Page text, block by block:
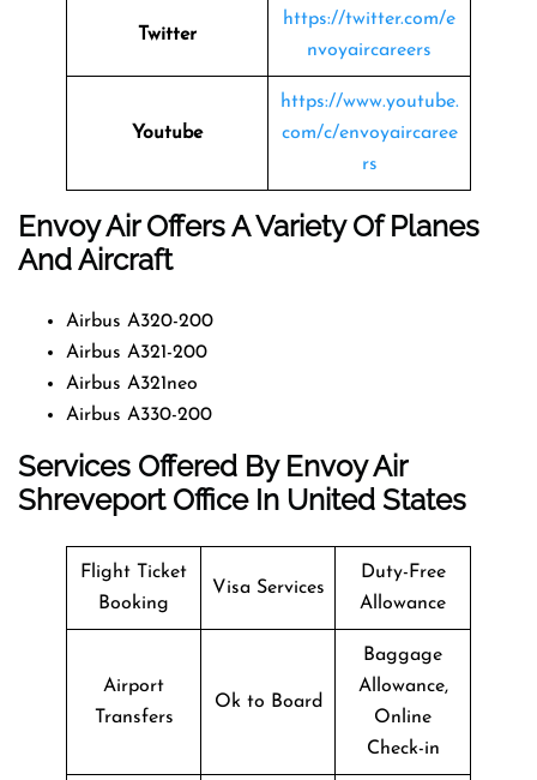
Twitter
https://twitter.com/e
nvoyaircareers
Youtube
https://www.youtube.
com/c/envoyaircaree
rs
Envoy Air Offers A Variety Of Planes
And Aircraft
Airbus A320-200
Airbus A321-200
Airbus A321neo
Airbus A330-200
Services Offered By Envoy Air
Shreveport Office In United States
Flight Ticket
Booking
Visa Services
Duty-Free
Allowance
Airport
Transfers
Ok to Board
Baggage
Allowance,
Online
Check-in